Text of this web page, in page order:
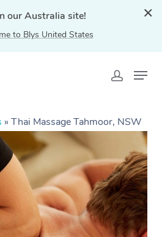
our Australia site!
to Blys United States
» Thai Massage Tahmoor, NSW